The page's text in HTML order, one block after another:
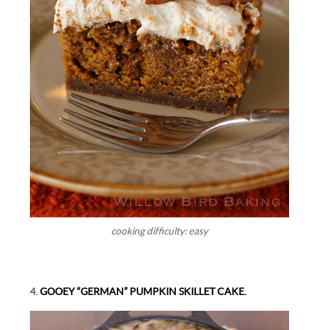
cooking difficulty: easy
4.GOOEY “GERMAN” PUMPKIN SKILLET CAKE.